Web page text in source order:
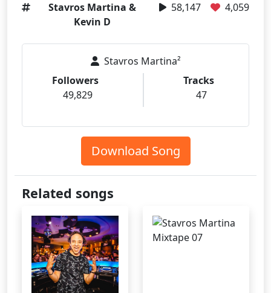
Stavros Martina &
Kevin D
58,147 4,059
Stavros Martina²
Followers
49,829
Tracks
47
Download Song
Related songs